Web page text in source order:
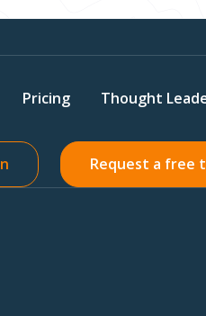
Pricing Thought
Request a free